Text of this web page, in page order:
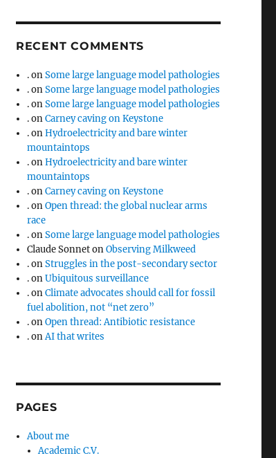
RECENT COMMENTS
.onSome large language model pathologies
.onSome large language model pathologies
.onSome large language model pathologies
.onCarney caving on Keystone
.onHydroelectricity and bare winter
mountaintops
.onHydroelectricity and bare winter
mountaintops
.onCarney caving on Keystone
.onOpen thread: the global nuclear arms
race
.onSome large language model pathologies
Claude SonnetonObserving Milkweed
.onStruggles in the post-secondary sector
.onUbiquitous surveillance
.onClimate advocates should call for fossil
fuel abolition, not “net zero”
.onOpen thread: Antibiotic resistance
.onAI that writes
PAGES
About me
Academic C.V.